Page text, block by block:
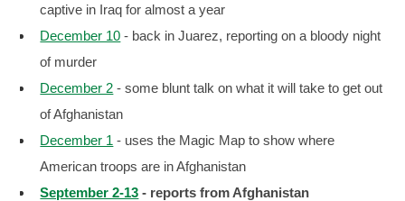
captive in Iraq for almost a year
December 10 - back in Juarez, reporting on a bloody night
of murder
December 2 - some blunt talk on what it will take to get out
of Afghanistan
December 1 - uses the Magic Map to show where
American troops are in Afghanistan
September 2-13 - reports from Afghanistan